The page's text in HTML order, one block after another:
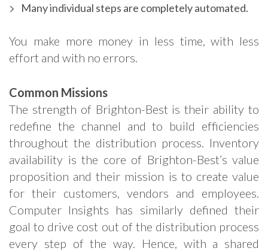
Many individual steps are completely automated.
You make more money in less time, with less
effort and with no errors.
Common Missions
The strength of Brighton-Best is their ability to
redefine the channel and to build efficiencies
throughout the distribution process. Inventory
availability is the core of Brighton-Best’s value
proposition and their mission is to create value
for their customers, vendors and employees.
Computer Insights has similarly defined their
goal to drive cost out of the distribution process
every step of the way. Hence, with a shared